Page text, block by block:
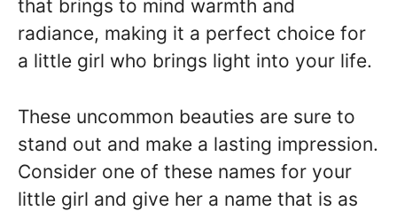
that brings to mind warmth and
radiance, making it a perfect choice for
a little girl who brings light into your life.
These uncommon beauties are sure to
stand out and make a lasting impression.
Consider one of these names for your
little girl and give her a name that is as